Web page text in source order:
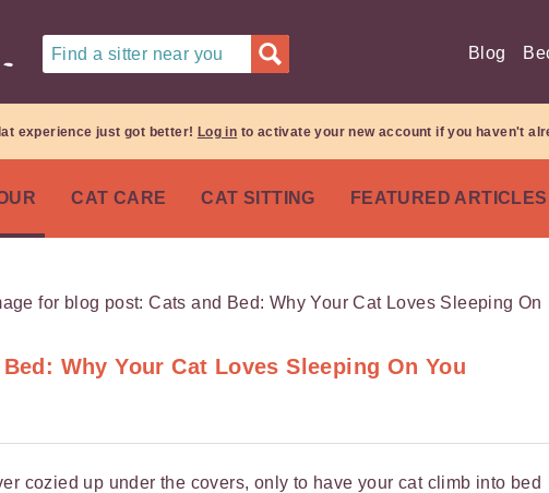
Find a sitter near you Blog
experience just got better! Log in to activate your new account if you haven't
CAT CARE CAT SITTING FEATURED ARTICLES
Why Your Cat Loves Sleeping On You
cozied up under the covers, only to have your cat climb into bed